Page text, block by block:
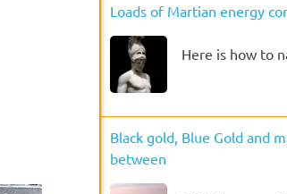
Loads of Martian energy
Here is how to
Black gold, Blue Gold and
between